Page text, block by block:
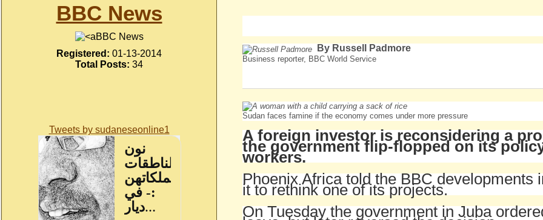
BBC News
BBC News
Registered: 01-13-2014
Total Posts: 34
Tweets by sudaneseonline1
By Russell Padmore
Business reporter, BBC World Service
Sudan faces famine if the economy comes under more pressure
A foreign investor is reconsidering a
the government flip-flopped on its
workers.
Phoenix Africa told the BBC developments
it to rethink one of its projects.
On Tuesday the government in Juba